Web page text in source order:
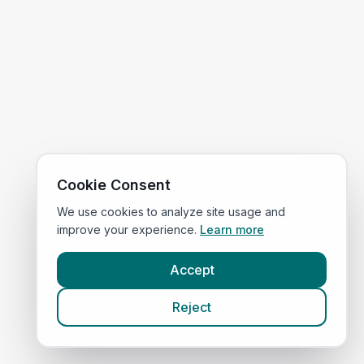
Cookie Consent
We use cookies to analyze site usage and
improve your experience. Learn more
Accept
Reject